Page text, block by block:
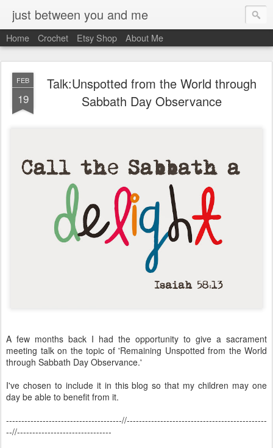
just between you and me
Home Crochet Etsy Shop About Me
FEB
19
Talk:Unspotted from the World through
Sabbath Day Observance
A few months back I had the opportunity to give a sacrament
meeting talk on the topic of 'Remaining Unspotted from the World
through Sabbath Day Observance.'
I've chosen to include it in this blog so that my children may one
day be able to benefit from it.
--------------------------------------//----------------------------------------------
--//-------------------------------